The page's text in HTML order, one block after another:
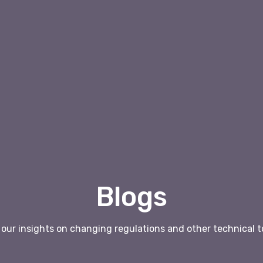
Blogs
our insights on changing regulations and other technical